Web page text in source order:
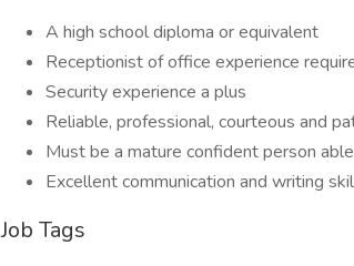
A high school diploma or equivalent
Receptionist of office experience
Security experience a plus
Reliable, professional, courteous and
Must be a mature confident person
Excellent communication and writing
Job Tags